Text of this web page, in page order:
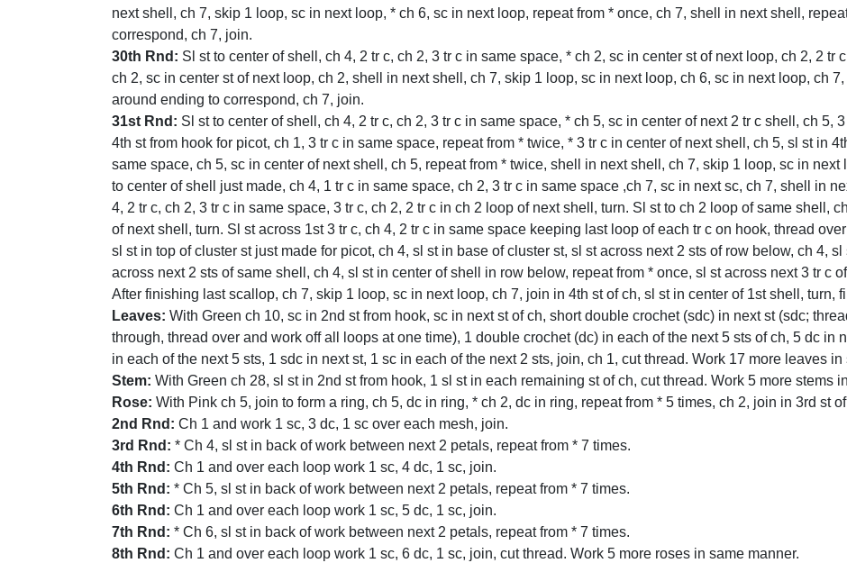
next shell, ch 7, skip 1 loop, sc in next loop, * ch 6, sc in next loop, repeat from * once, ch 7, shell in next shell,
correspond, ch 7, join.
30th Rnd: Sl st to center of shell, ch 4, 2 tr c, ch 2, 3 tr c in same space, * ch 2, sc in center st of next loop, ch 2, 2 tr
ch 2, sc in center st of next loop, ch 2, shell in next shell, ch 7, skip 1 loop, sc in next loop, ch 6, sc in next loop, ch
around ending to correspond, ch 7, join.
31st Rnd: Sl st to center of shell, ch 4, 2 tr c, ch 2, 3 tr c in same space, * ch 5, sc in center of next 2 tr c shell, ch 5,
4th st from hook for picot, ch 1, 3 tr c in same space, repeat from * twice, * 3 tr c in center of next shell, ch 5, sl st in
same space, ch 5, sc in center of next shell, ch 5, repeat from * twice, shell in next shell, ch 7, skip 1 loop, sc in
to center of shell just made, ch 4, 1 tr c in same space, ch 2, 3 tr c in same space ,ch 7, sc in next sc, ch 7, shell in
4, 2 tr c, ch 2, 3 tr c in same space, 3 tr c, ch 2, 2 tr c in ch 2 loop of next shell, turn. Sl st to ch 2 loop of same shell,
of next shell, turn. Sl st across 1st 3 tr c, ch 4, 2 tr c in same space keeping last loop of each tr c on hook, thread
sl st in top of cluster st just made for picot, ch 4, sl st in base of cluster st, sl st across next 2 sts of row below, ch 4,
across next 2 sts of same shell, ch 4, sl st in center of shell in row below, repeat from * once, sl st across next 3 tr c
After finishing last scallop, ch 7, skip 1 loop, sc in next loop, ch 7, join in 4th st of ch, sl st in center of 1st shell, turn,
Leaves: With Green ch 10, sc in 2nd st from hook, sc in next st of ch, short double crochet (sdc) in next st (sdc;
through, thread over and work off all loops at one time), 1 double crochet (dc) in each of the next 5 sts of ch, 5 dc in
in each of the next 5 sts, 1 sdc in next st, 1 sc in each of the next 2 sts, join, ch 1, cut thread. Work 17 more leaves in
Stem: With Green ch 28, sl st in 2nd st from hook, 1 sl st in each remaining st of ch, cut thread. Work 5 more stems
Rose: With Pink ch 5, join to form a ring, ch 5, dc in ring, * ch 2, dc in ring, repeat from * 5 times, ch 2, join in 3rd st
2nd Rnd: Ch 1 and work 1 sc, 3 dc, 1 sc over each mesh, join.
3rd Rnd: * Ch 4, sl st in back of work between next 2 petals, repeat from * 7 times.
4th Rnd: Ch 1 and over each loop work 1 sc, 4 dc, 1 sc, join.
5th Rnd: * Ch 5, sl st in back of work between next 2 petals, repeat from * 7 times.
6th Rnd: Ch 1 and over each loop work 1 sc, 5 dc, 1 sc, join.
7th Rnd: * Ch 6, sl st in back of work between next 2 petals, repeat from * 7 times.
8th Rnd: Ch 1 and over each loop work 1 sc, 6 dc, 1 sc, join, cut thread. Work 5 more roses in same manner.